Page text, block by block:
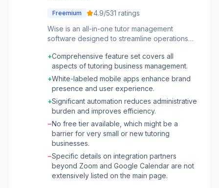
Freemium 4.9/531 ratings
Wise is an all-in-one tutor management
software designed to streamline operations
businesses. It provides comprehensive tools
for scheduling, invoicing, payment processing,
and managing learners and tutors at scale. The
platform supports various tutoring models,
including one-on-one and group sessions,
and caters to diverse educational needs from
test prep and academic tutoring to music
schools and language academies. The
software offers features like automated
scheduling with Google Calendar sync and
Zoom integration, AI-powered student
performance reports, and secure in-platform
chat. For financial management, it automates
+Comprehensive feature set covers all
aspects of tutoring business management.
+White-labeled mobile apps enhance brand
presence and user experience.
+Significant automation reduces administrative
burden and improves efficiency.
−No free tier available, which might be a
barrier for very small or new tutoring
businesses.
−Specific details on integration partners
beyond Zoom and Google Calendar are not
extensively listed on the main page.